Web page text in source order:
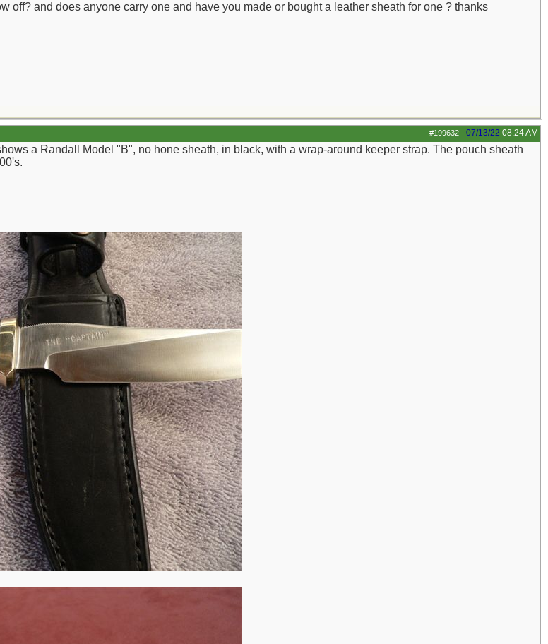
off? and does anyone carry one and have you made or bought a leather sheath for one ? thanks
#199632 - 07/13/22 08:24 AM
a Randall Model "B", no hone sheath, in black, with a wrap-around keeper strap. The pouch sheath